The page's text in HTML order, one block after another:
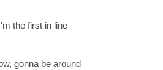
the first in line
gonna be around